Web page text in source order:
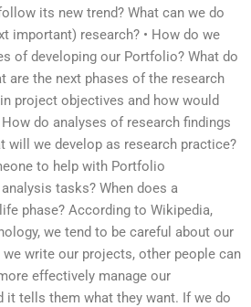
its new trend? What can we do
important) research? • How do we
of developing our Portfolio? What do
are the next phases of the research
project objectives and how would
do analyses of research findings
will we develop as research practice?
to help with Portfolio
tasks? When does a
phase? According to Wikipedia,
we tend to be careful about our
write our projects, other people can
effectively manage our
it tells them what they want. If we do